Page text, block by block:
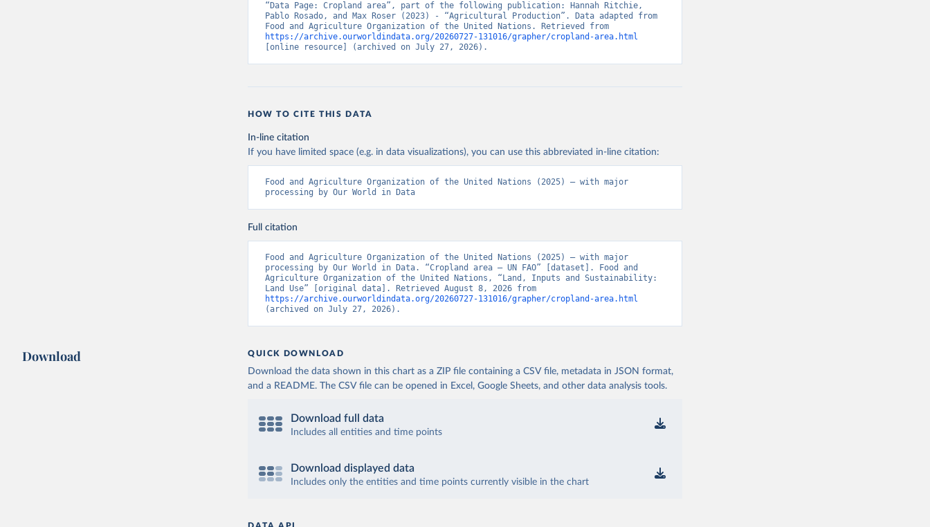
“Data Page: Cropland area”, part of the following publication: Hannah Ritchie,
Pablo Rosado, and Max Roser (2023) - “Agricultural Production”. Data adapted from
https://archive.ourworldindata.org/20260727-131016/grapher/cropland-area.html
[online resource] (archived on July 27, 2026).
HOW TO CITE THIS DATA
In-line citation
If you have limited space (e.g. in data visualizations), you can use this abbreviated in-line citation:
Food and Agriculture Organization of the United Nations (2025) – with major
processing by Our World in Data
Full citation
Food and Agriculture Organization of the United Nations (2025) – with major
processing by Our World in Data. “Cropland area – UN FAO” [dataset]. Food and
Agriculture Organization of the United Nations, “Land, Inputs and Sustainability:
https://archive.ourworldindata.org/20260727-131016/grapher/cropland-area.html
(archived on July 27, 2026).
Download QUICK DOWNLOAD
Download the data shown in this chart as a ZIP file containing a CSV file, metadata in JSON format,
and a README. The CSV file can be opened in Excel, Google Sheets, and other data analysis tools.
Download full data
Includes all entities and time points
Download displayed data
Includes only the entities and time points currently visible in the chart